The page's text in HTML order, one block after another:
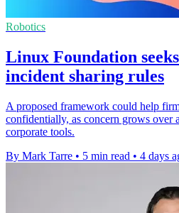
Robotics
Linux Foundation
incident sharing rules
A proposed framework could help
confidentially, as concern grows over
corporate tools.
By Mark Tarre • 5 min read • 4 days